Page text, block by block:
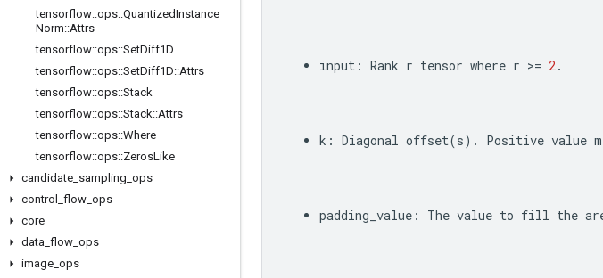
tensorflow::ops::QuantizedInstance
Norm::Attrs
tensorflow::ops::SetDiff1D
tensorflow::ops::SetDiff1D::Attrs
tensorflow::ops::Stack
tensorflow::ops::Stack::Attrs
tensorflow::ops::Where
tensorflow::ops::ZerosLike
candidate sampling ops
control
flow ops
core
data flow ops
image ops
input : Rank r tensor where r >= 2.
k : Diagonal offset(s) . Positive value
padding_value : The value to fill the